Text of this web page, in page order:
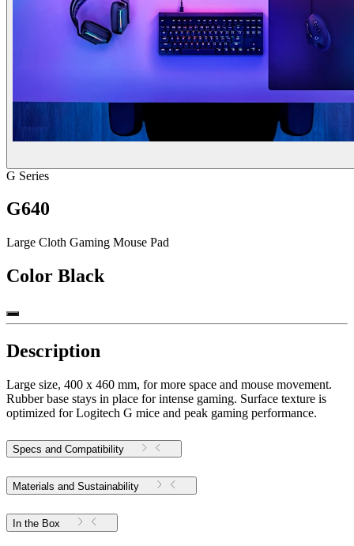
G Series
G640
Large Cloth Gaming Mouse Pad
Color Black
Description
Large size, 400 x 460 mm, for more space and mouse movement.
Rubber base stays in place for intense gaming. Surface texture is
optimized for Logitech G mice and peak gaming performance.
Specs and Compatibility
Materials and Sustainability
In the Box